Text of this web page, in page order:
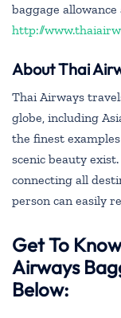
baggage
http://
About Thai
Thai Airways
globe, including
the finest
scenic beauty
connecting all
person can easily
Get To
Airways
Below: